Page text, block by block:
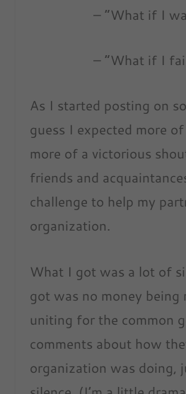
– “What if I
– “What if I
As I started posting on
guess I expected more
more of a victorious
friends and
challenge to help my
organization.
What I got was a lot of
got was no money being
uniting for the common
comments about how
organization was doing,